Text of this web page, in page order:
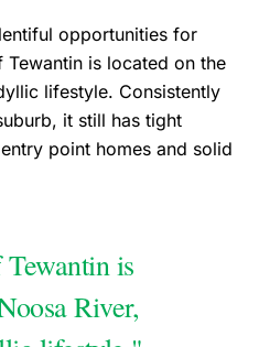
opportunities for
is located on the
lifestyle. Consistently
it still has tight
point homes and solid
is
River,